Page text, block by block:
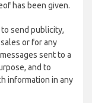
has been given.
send publicity,
or for any
sent to a
and to
information in any